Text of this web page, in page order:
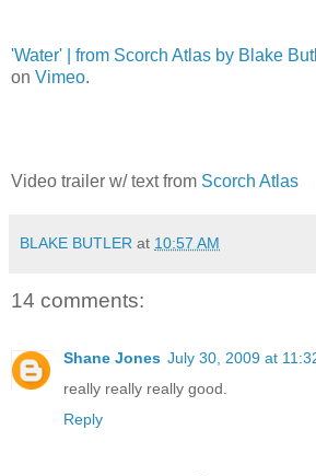
'Water' | from Scorch Atlas by Blake
on Vimeo.
Video trailer w/ text from Scorch Atlas
BLAKE BUTLER at 10:57 AM
14 comments:
Shane Jones July 30, 2009 at
really really really good.
Reply